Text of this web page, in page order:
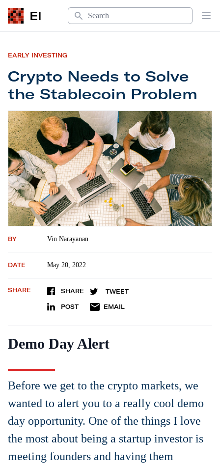
EI
Search
EARLY INVESTING
Crypto Needs to Solve
the Stablecoin Problem
Crypto Needs to Solve the Stablecoin Problem
BY Vin Narayanan
DATE May 20, 2022
SHARE SHARE TWEET
POST EMAIL
Demo Day Alert
Before we get to the crypto markets, we
wanted to alert you to a really cool demo
day opportunity. One of the things I love
the most about being a startup investor is
meeting founders and having them